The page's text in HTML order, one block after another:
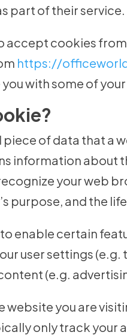
part of their
accept cookies
https://
with some of
piece of data that a
information about
your web
purpose, and the
enable certain
user settings
(e.g.
website you are
only track your